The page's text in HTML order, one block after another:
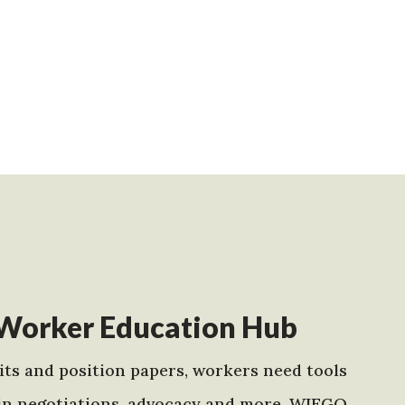
Education Hub
and position papers, workers need tools